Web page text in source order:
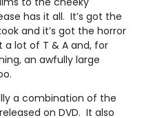
has it all. It’s got the
and it’s got the horror
a lot of T & A and, for
an awfully large
a combination of the
on DVD. It also